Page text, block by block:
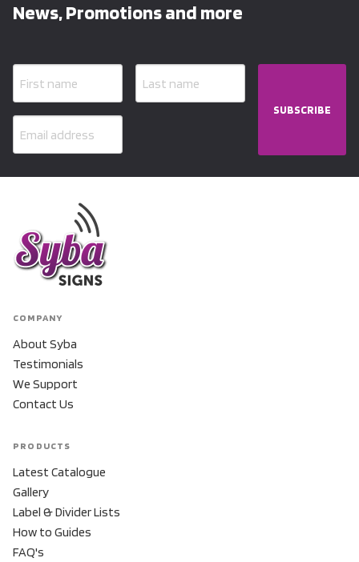
News, Promotions and more
SUBSCRIBE
COMPANY
About Syba
Testimonials
We Support
Contact Us
PRODUCTS
Latest Catalogue
Gallery
Label & Divider Lists
How to Guides
FAQ's